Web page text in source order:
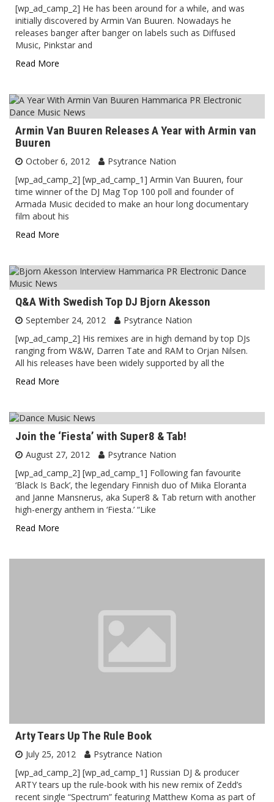
[wp_ad_camp_2] He has been around for a while, and was
initially discovered by Armin Van Buuren. Nowadays he
releases banger after banger on labels such as Diffused
Music, Pinkstar and
Read More
Armin Van Buuren Releases A Year with Armin van
Buuren
October 6, 2012
Psytrance Nation
[wp_ad_camp_2] [wp_ad_camp_1] Armin Van Buuren, four
time winner of the DJ Mag Top 100 poll and founder of
Armada Music decided to make an hour long documentary
film about his
Read More
Q&A With Swedish Top DJ Bjorn Akesson
September 24, 2012
Psytrance Nation
[wp_ad_camp_2] His remixes are in high demand by top DJs
ranging from W&W, Darren Tate and RAM to Orjan Nilsen.
All his releases have been widely supported by all the
Read More
Join the ‘Fiesta’ with Super8 & Tab!
August 27, 2012
Psytrance Nation
[wp_ad_camp_2] [wp_ad_camp_1] Following fan favourite
‘Black Is Back’, the legendary Finnish duo of Miika Eloranta
and Janne Mansnerus, aka Super8 & Tab return with another
high-energy anthem in ‘Fiesta.’ “Like
Read More
Arty Tears Up The Rule Book
July 25, 2012
Psytrance Nation
[wp_ad_camp_2] [wp_ad_camp_1] Russian DJ & producer
ARTY tears up the rule-book with his new remix of Zedd’s
recent single “Spectrum” featuring Matthew Koma as part of